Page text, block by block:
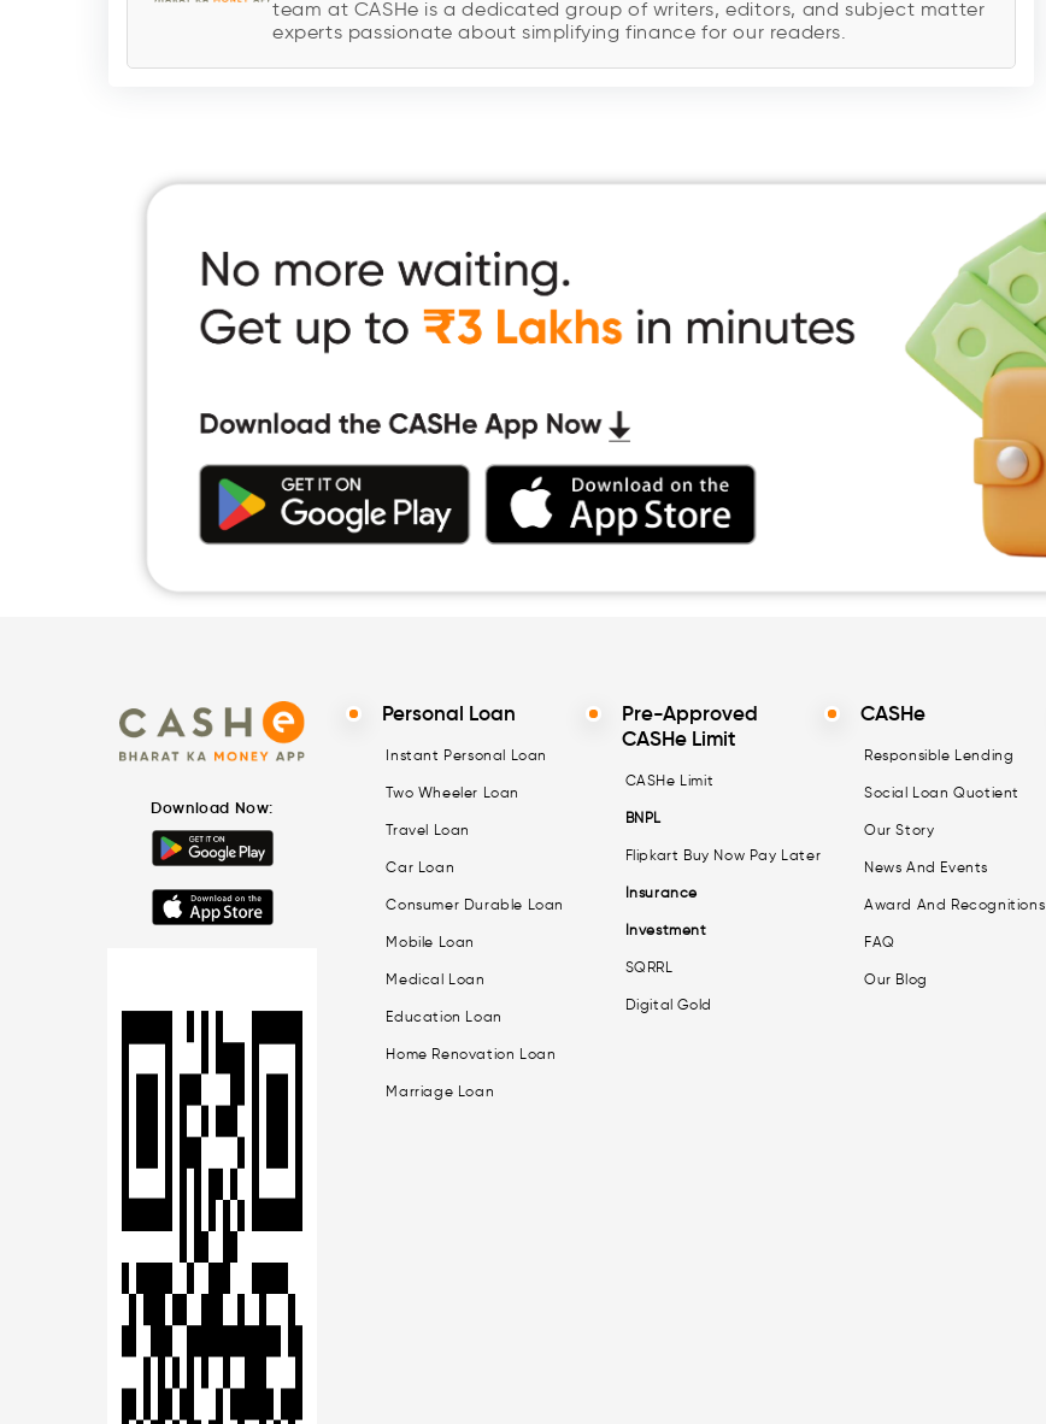
team at CASHe is a dedicated group of writers, editors, and subject matter
experts passionate about simplifying finance for our readers.
Download Now:
Personal Loan
Instant Personal Loan
Two Wheeler Loan
Travel Loan
Car Loan
Consumer Durable Loan
Mobile Loan
Medical Loan
Education Loan
Home Renovation Loan
Marriage Loan
Pre-Approved
CASHe Limit
CASHe Limit
BNPL
Flipkart Buy Now Pay Later
Insurance
Investment
SQRRL
Digital Gold
CASHe
Responsible Lending
Social Loan Quotient
Our Story
News And Events
Award And Recognitions
FAQ
Our Blog